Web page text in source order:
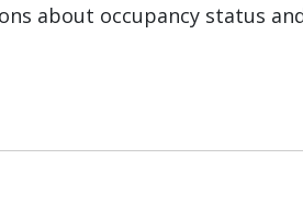
about occupancy status